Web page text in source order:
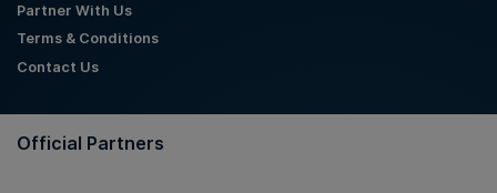
Partner With Us
Terms & Conditions
Contact Us
Official Partners